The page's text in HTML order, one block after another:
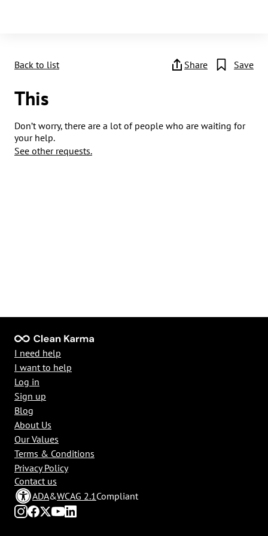
Back to list Share Save
This
Don’t worry, there are a lot of people who are waiting for
your help.
See other requests.
ADA&WCAG 2.1Compliant
I need help
I want to help
Log in
Sign up
Blog
About Us
Our Values
Terms & Conditions
Privacy Policy
Contact us